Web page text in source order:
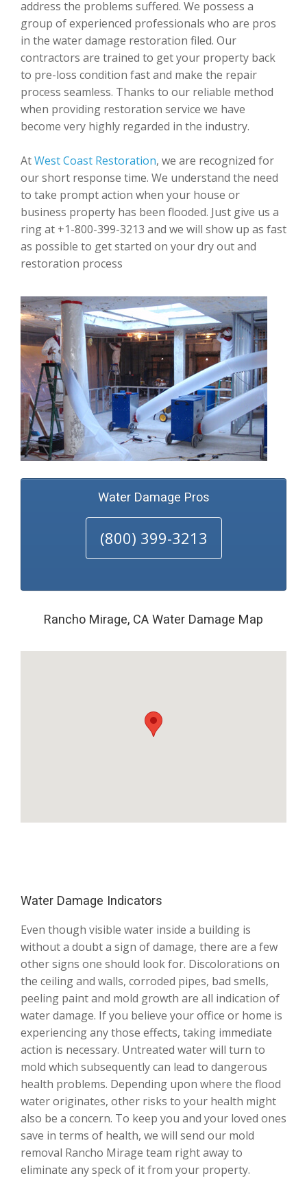
address the problems suffered. We possess a
group of experienced professionals who are pros
in the water damage restoration filed. Our
contractors are trained to get your property back
to pre-loss condition fast and make the repair
process seamless. Thanks to our reliable method
when providing restoration service we have
become very highly regarded in the industry.
AtWest Coast Restoration, we are recognized for
our short response time. We understand the need
to take prompt action when your house or
business property has been flooded. Just give us a
ring at +1-800-399-3213 and we will show up as fast
as possible to get started on your dry out and
restoration process
Water Damage Pros
(800) 399-3213
Rancho Mirage, CA Water Damage Map
Water Damage Indicators
Even though visible water inside a building is
without a doubt a sign of damage, there are a few
other signs one should look for. Discolorations on
the ceiling and walls, corroded pipes, bad smells,
peeling paint and mold growth are all indication of
water damage. If you believe your office or home is
experiencing any those effects, taking immediate
action is necessary. Untreated water will turn to
mold which subsequently can lead to dangerous
health problems. Depending upon where the flood
water originates, other risks to your health might
also be a concern. To keep you and your loved ones
save in terms of health, we will send our mold
removal Rancho Mirage team right away to
eliminate any speck of it from your property.